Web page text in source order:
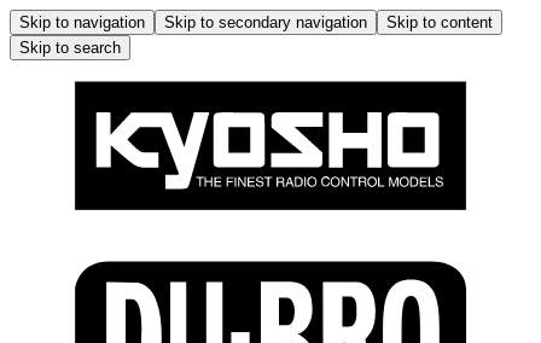
Skip to navigation Skip to secondary navigation
Skip to content
Skip to search